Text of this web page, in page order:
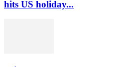
hits US holiday...